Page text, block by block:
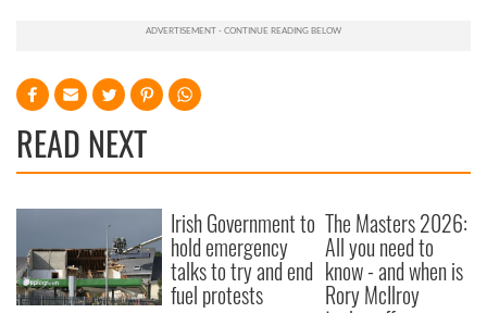
READ NEXT
Irish Government to
hold emergency
talks to try and end
fuel protests
The Masters 2026:
All you need to
know - and when is
Rory McIlroy